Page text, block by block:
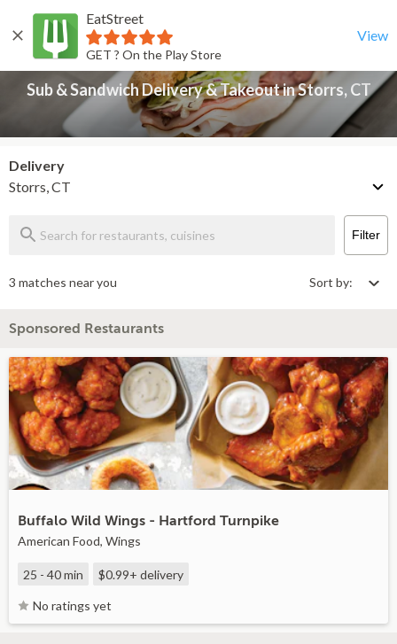
EatStreet
GET ? On the Play Store
View
Back
Sub & Sandwich Delivery & Takeout in Storrs, CT
Delivery
Storrs, CT
Filter
3 matches near you Sort by:
Sponsored Restaurants
Buffalo Wild Wings - Hartford Turnpike
American Food, Wings
25 - 40 min $0.99+ delivery
No ratings yet